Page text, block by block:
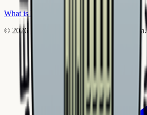
What is Reformeer?
© 2026 Reformed Churches in South Africa.